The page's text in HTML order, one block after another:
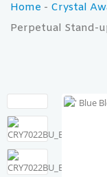
Home - Crystal
Perpetual Stand-